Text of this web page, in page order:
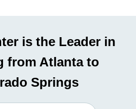
is the Leader in
from Atlanta to
Springs